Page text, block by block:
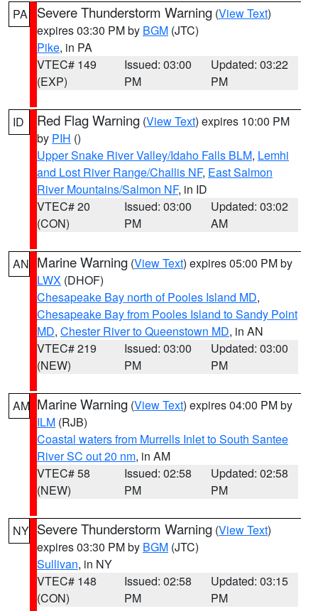
PA Severe Thunderstorm Warning (View Text)
expires 03:30 PM by BGM (JTC)
Pike, in PA
VTEC# 149
(EXP)
Issued: 03:00
PM
Updated: 03:22
PM
ID Red Flag Warning (View Text) expires 10:00 PM
by PIH ()
Upper Snake River Valley/Idaho Falls BLM, Lemhi
and Lost River Range/Challis NF, East Salmon
River Mountains/Salmon NF, in ID
VTEC# 20
(CON)
Issued: 03:00
PM
Updated: 03:02
AM
AN Marine Warning (View Text) expires 05:00 PM by
LWX (DHOF)
Chesapeake Bay north of Pooles Island MD,
Chesapeake Bay from Pooles Island to Sandy Point
MD, Chester River to Queenstown MD, in AN
VTEC# 219
(NEW)
Issued: 03:00
PM
Updated: 03:00
PM
AM Marine Warning (View Text) expires 04:00 PM by
ILM (RJB)
Coastal waters from Murrells Inlet to South Santee
River SC out 20 nm, in AM
VTEC# 58
(NEW)
Issued: 02:58
PM
Updated: 02:58
PM
NY Severe Thunderstorm Warning (View Text)
expires 03:30 PM by BGM (JTC)
Sullivan, in NY
VTEC# 148
(CON)
Issued: 02:58
PM
Updated: 03:15
PM